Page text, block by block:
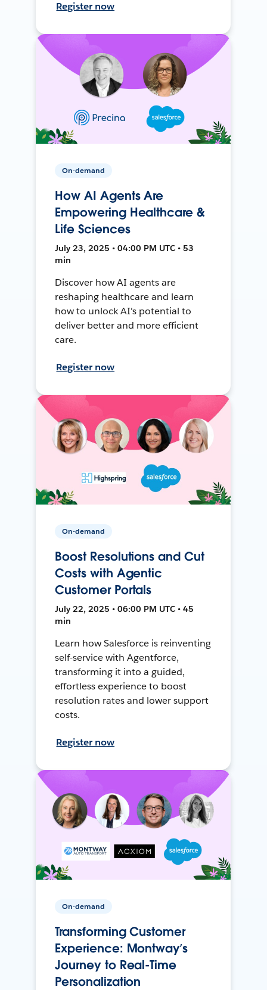
Register now
On-demand
How AI Agents Are
Empowering Healthcare &
Life Sciences
July 23, 2025 • 04:00 PM UTC • 53
min
Discover how AI agents are
reshaping healthcare and learn
how to unlock AI's potential to
deliver better and more efficient
care.
Register now
On-demand
Boost Resolutions and Cut
Costs with Agentic
Customer Portals
July 22, 2025 • 06:00 PM UTC • 45
min
Learn how Salesforce is reinventing
self-service with Agentforce,
transforming it into a guided,
effortless experience to boost
resolution rates and lower support
costs.
Register now
On-demand
Transforming Customer
Experience: Montway’s
Journey to Real-Time
Personalization